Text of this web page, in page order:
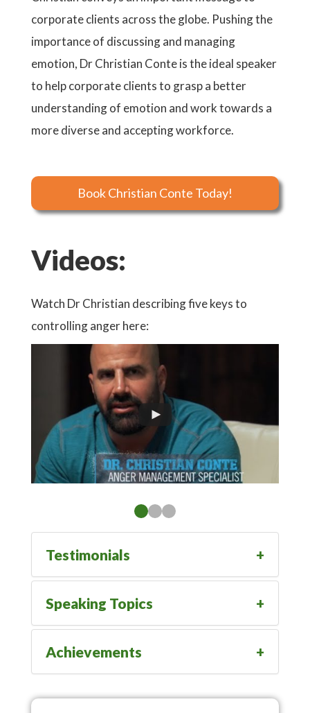
corporate clients across the globe. Pushing the
importance of discussing and managing
emotion, Dr Christian Conte is the ideal speaker
to help corporate clients to grasp a better
understanding of emotion and work towards a
more diverse and accepting workforce.
Book Christian Conte Today!
Videos:
Watch Dr Christian describing five keys to
controlling anger here:
Testimonials
Speaking Topics
Achievements